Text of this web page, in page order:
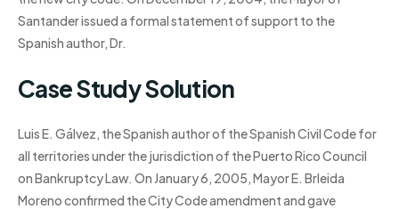
Santander issued a formal statement of support to the
Spanish author, Dr.
Case Study Solution
Luis E. Gálvez, the Spanish author of the Spanish Civil Code for
all territories under the jurisdiction of the Puerto Rico Council
on Bankruptcy Law. On January 6, 2005, Mayor E. Brleida
Moreno confirmed the City Code amendment and gave